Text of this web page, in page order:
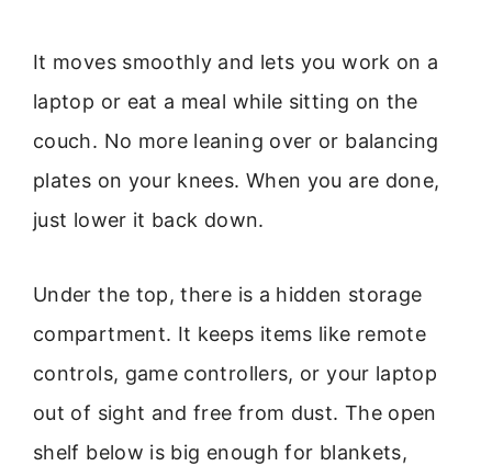
It moves smoothly and lets you work on a
laptop or eat a meal while sitting on the
couch. No more leaning over or balancing
plates on your knees. When you are done,
just lower it back down.
Under the top, there is a hidden storage
compartment. It keeps items like remote
controls, game controllers, or your laptop
out of sight and free from dust. The open
shelf below is big enough for blankets,